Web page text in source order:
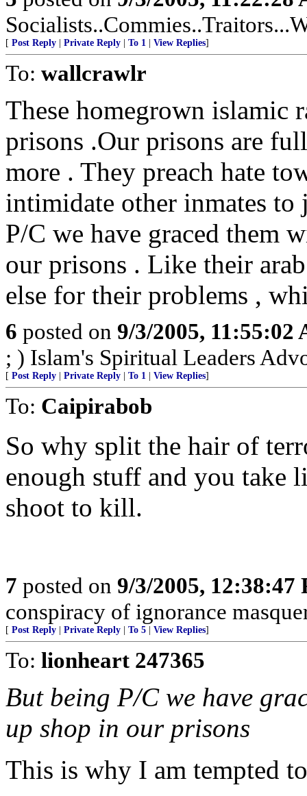
[ Post Reply Private Reply To 1 View Replies]
To: wallcrawlr
These homegrown islamic
prisons .Our prisons are
more . They preach hate
intimidate other inmates
P/C we have graced them
our prisons . Like their
else for their problems ,
6 posted on 9/3/2005, 11:55:02
; ) Islam's Spiritual Leaders
[ Post Reply Private Reply To 1 View Replies]
To: Caipirabob
So why split the hair of
enough stuff and you take
shoot to kill.
7 posted on 9/3/2005, 12:38:47
conspiracy of ignorance
[ Post Reply Private Reply To 5 View Replies]
To: lionheart 247365
But being P/C we have
up shop in our prisons
This is why I am tempted